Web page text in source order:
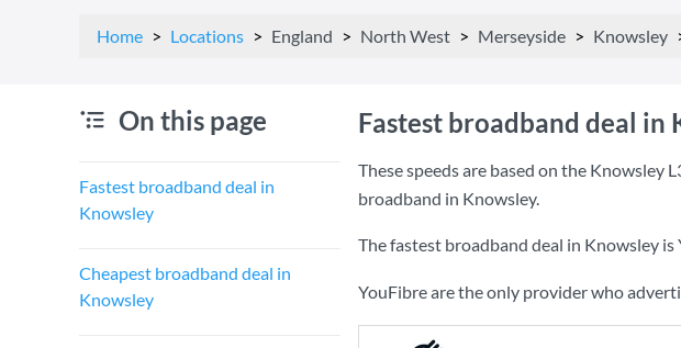
Home Locations England North West Merseyside Knowsley
On this page
Fastest broadband deal in
Knowsley
Cheapest broadband deal in
Knowsley
Fastest broadband deal in
These speeds are based on the Knowsley
broadband in Knowsley.
The fastest broadband deal in Knowsley is
YouFibre are the only provider who